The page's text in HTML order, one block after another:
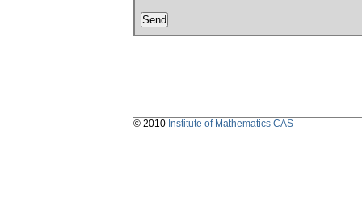
© 2010 Institute of Mathematics CAS